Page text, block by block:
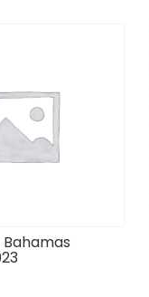
Bahamas